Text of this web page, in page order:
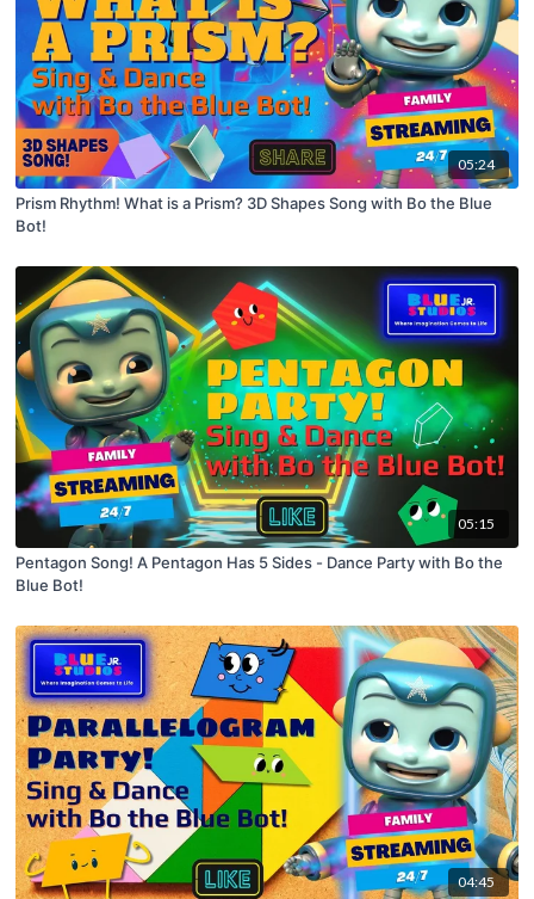
05:24
Prism Rhythm! What is a Prism? 3D Shapes Song with Bo the Blue
Bot!
05:15
Pentagon Song! A Pentagon Has 5 Sides - Dance Party with Bo the
Blue Bot!
04:45